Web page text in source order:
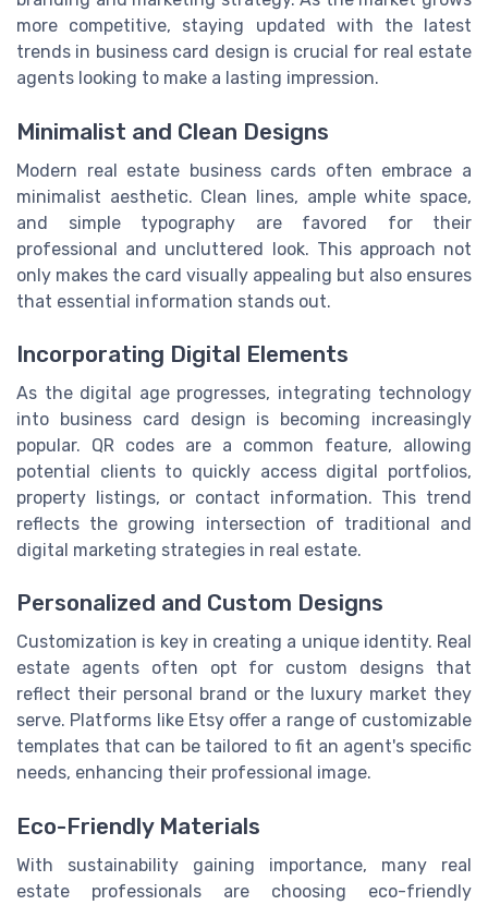
more competitive, staying updated with the latest
trends in business card design is crucial for real estate
agents looking to make a lasting impression.
Minimalist and Clean Designs
Modern real estate business cards often embrace a
minimalist aesthetic. Clean lines, ample white space,
and simple typography are favored for their
professional and uncluttered look. This approach not
only makes the card visually appealing but also ensures
that essential information stands out.
Incorporating Digital Elements
As the digital age progresses, integrating technology
into business card design is becoming increasingly
popular. QR codes are a common feature, allowing
potential clients to quickly access digital portfolios,
property listings, or contact information. This trend
reflects the growing intersection of traditional and
digital marketing strategies in real estate.
Personalized and Custom Designs
Customization is key in creating a unique identity. Real
estate agents often opt for custom designs that
reflect their personal brand or the luxury market they
serve. Platforms like Etsy offer a range of customizable
templates that can be tailored to fit an agent's specific
needs, enhancing their professional image.
Eco-Friendly Materials
With sustainability gaining importance, many real
estate professionals are choosing eco-friendly